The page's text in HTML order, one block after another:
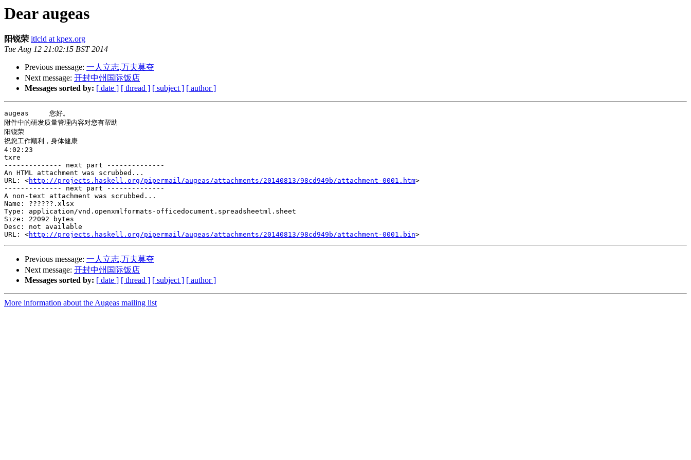
Dear augeas
阳锐荣 itlcld at kpex.org
Tue Aug 12 21:02:15 BST 2014
Previous message: 一人立志,万夫莫夺
Next message: 开封中州国际饭店
Messages sorted by: [ date ] [ thread ] [ subject ] [ author ]
augeas     您好。
附件中的研发质量管理内容对您有帮助
阳锐荣
祝您工作顺利，身体健康
4:02:23
txre
-------------- next part --------------
An HTML attachment was scrubbed...
URL: <http://projects.haskell.org/pipermail/augeas/attachments/20140813/98cd949b/attachment-0001.htm>
-------------- next part --------------
A non-text attachment was scrubbed...
Name: ??????.xlsx
Type: application/vnd.openxmlformats-officedocument.spreadsheetml.sheet
Size: 22092 bytes
Desc: not available
URL: <http://projects.haskell.org/pipermail/augeas/attachments/20140813/98cd949b/attachment-0001.bin
Previous message: 一人立志,万夫莫夺
Next message: 开封中州国际饭店
Messages sorted by: [ date ] [ thread ] [ subject ] [ author ]
More information about the Augeas mailing list